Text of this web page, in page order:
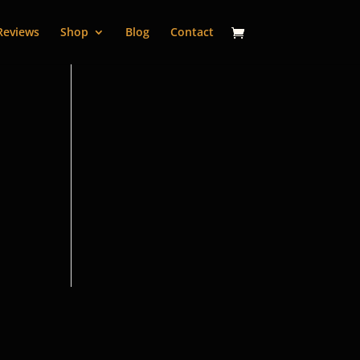
Shop Blog Contact